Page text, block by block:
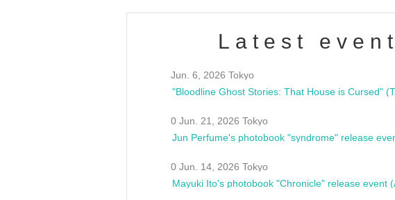
Latest
Jun. 6, 2026 Tokyo
0 Jun. 21, 2026 Tokyo
Jun Perfume's photobook "syndrome" release
0 Jun. 14, 2026 Tokyo
Mayuki Ito's photobook "Chronicle" release event